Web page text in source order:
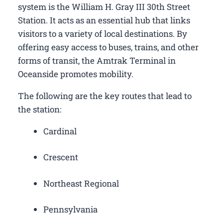
system is the William H. Gray III 30th Street
Station. It acts as an essential hub that links
visitors to a variety of local destinations. By
offering easy access to buses, trains, and other
forms of transit, the Amtrak Terminal in
Oceanside promotes mobility.
The following are the key routes that lead to
the station:
Cardinal
Crescent
Northeast Regional
Pennsylvania